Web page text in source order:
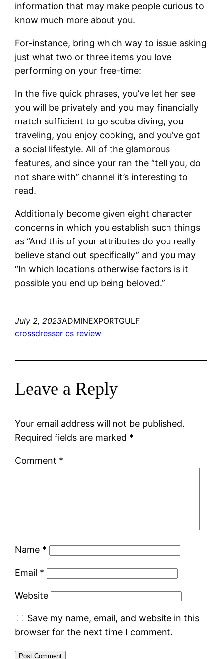
information that may make people curious to
know much more about you.
For-instance, bring which way to issue asking
just what two or three items you love
performing on your free-time:
In the five quick phrases, you’ve let her see
you will be privately and you may financially
match sufficient to go scuba diving, you
traveling, you enjoy cooking, and you’ve got
a social lifestyle. All of the glamorous
features, and since your ran the “tell you, do
not share with” channel it’s interesting to
read.
Additionally become given eight character
concerns in which you establish such things
as “And this of your attributes do you really
believe stand out specifically” and you may
“In which locations otherwise factors is it
possible you end up being beloved.”
July 2, 2023ADMINEXPORTGULF
crossdresser cs review
Leave a Reply
Your email address will not be published.
Required fields are marked *
Comment *
Name *
Email *
Website
Save my name, email, and website in this
browser for the next time I comment.